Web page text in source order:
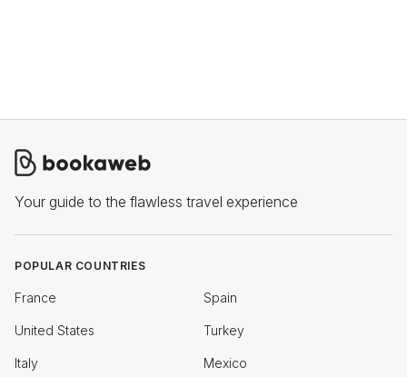
Your guide to the flawless travel experience
POPULAR COUNTRIES
France Spain
United States Turkey
Italy Mexico